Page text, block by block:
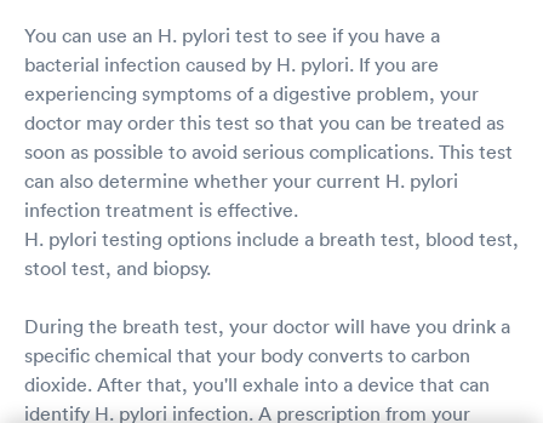
You can use an H. pylori test to see if you have a
bacterial infection caused by H. pylori. If you are
experiencing symptoms of a digestive problem, your
doctor may order this test so that you can be treated as
soon as possible to avoid serious complications. This test
can also determine whether your current H. pylori
infection treatment is effective.
H. pylori testing options include a breath test, blood test,
stool test, and biopsy.
During the breath test, your doctor will have you drink a
specific chemical that your body converts to carbon
dioxide. After that, you'll exhale into a device that can
identify H. pylori infection. A prescription from your